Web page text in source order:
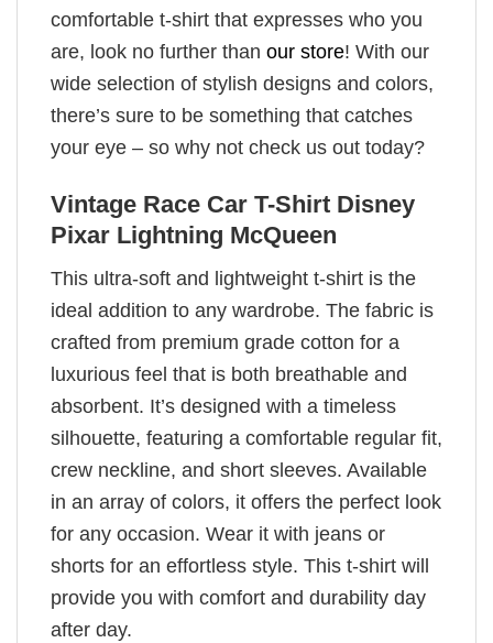
comfortable t-shirt that expresses who you
are, look no further than our store! With our
wide selection of stylish designs and colors,
there’s sure to be something that catches
your eye – so why not check us out today?
Vintage Race Car T-Shirt Disney
Pixar Lightning McQueen
This ultra-soft and lightweight t-shirt is the
ideal addition to any wardrobe. The fabric is
crafted from premium grade cotton for a
luxurious feel that is both breathable and
absorbent. It’s designed with a timeless
silhouette, featuring a comfortable regular fit,
crew neckline, and short sleeves. Available
in an array of colors, it offers the perfect look
for any occasion. Wear it with jeans or
shorts for an effortless style. This t-shirt will
provide you with comfort and durability day
after day.